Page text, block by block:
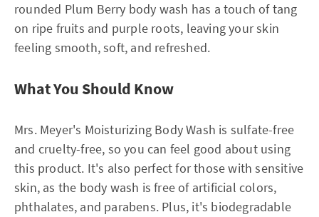
rounded Plum Berry body wash has a touch of tang
on ripe fruits and purple roots, leaving your skin
feeling smooth, soft, and refreshed.
What You Should Know
Mrs. Meyer's Moisturizing Body Wash is sulfate-free
and cruelty-free, so you can feel good about using
this product. It's also perfect for those with sensitive
skin, as the body wash is free of artificial colors,
phthalates, and parabens. Plus, it's biodegradable